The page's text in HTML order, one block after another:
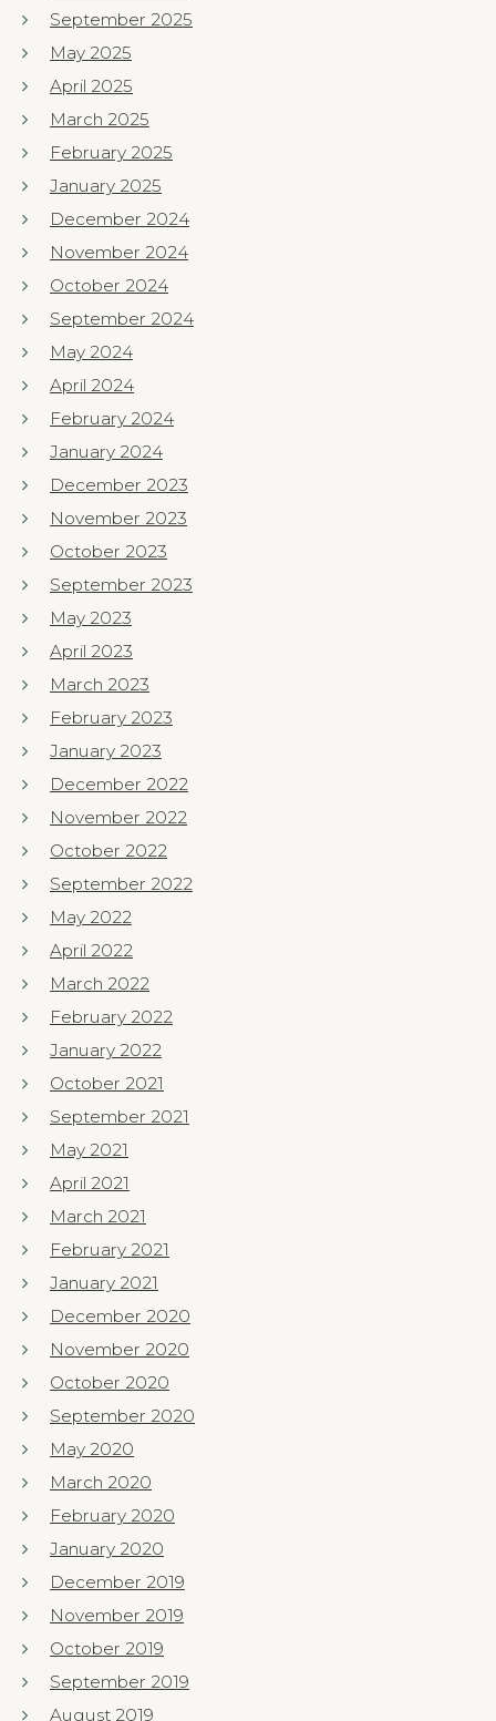
September 2025
May 2025
April 2025
March 2025
February 2025
January 2025
December 2024
November 2024
October 2024
September 2024
May 2024
April 2024
February 2024
January 2024
December 2023
November 2023
October 2023
September 2023
May 2023
April 2023
March 2023
February 2023
January 2023
December 2022
November 2022
October 2022
September 2022
May 2022
April 2022
March 2022
February 2022
January 2022
October 2021
September 2021
May 2021
April 2021
March 2021
February 2021
January 2021
December 2020
November 2020
October 2020
September 2020
May 2020
March 2020
February 2020
January 2020
December 2019
November 2019
October 2019
September 2019
August 2019